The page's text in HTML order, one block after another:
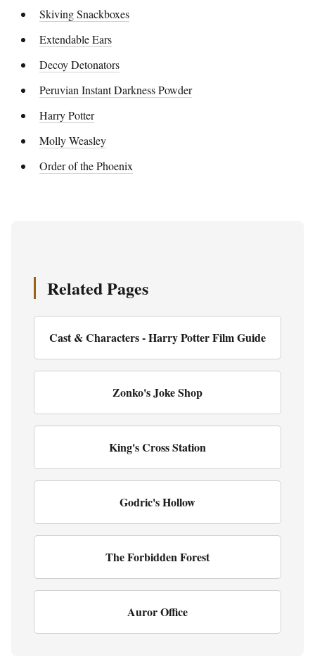
Skiving Snackboxes
Extendable Ears
Decoy Detonators
Peruvian Instant Darkness Powder
Harry Potter
Molly Weasley
Order of the Phoenix
Related Pages
Cast & Characters - Harry Potter Film Guide
Zonko's Joke Shop
King's Cross Station
Godric's Hollow
The Forbidden Forest
Auror Office